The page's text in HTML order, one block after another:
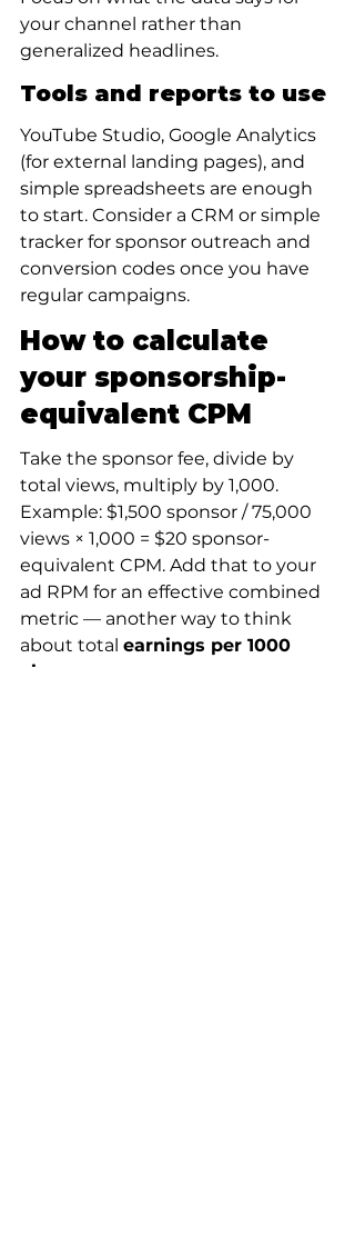
your channel rather than
generalized headlines.
Tools and reports to use
YouTube Studio, Google Analytics
(for external landing pages), and
simple spreadsheets are enough
to start. Consider a CRM or simple
tracker for sponsor outreach and
conversion codes once you have
regular campaigns.
How to calculate
your sponsorship-
equivalent CPM
Take the sponsor fee, divide by
total views, multiply by 1,000.
Example: $1,500 sponsor / 75,000
views × 1,000 = $20 sponsor-
equivalent CPM. Add that to your
ad RPM for an effective combined
metric — another way to think
about total earnings per 1000
views